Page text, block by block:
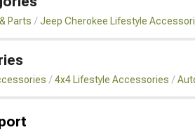
Parts Jeep Cherokee Lifestyle
4x4 Lifestyle Accessories